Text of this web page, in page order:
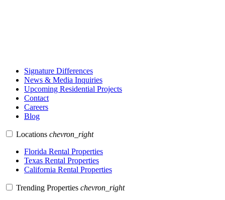
Signature Differences
News & Media Inquiries
Upcoming Residential Projects
Contact
Careers
Blog
Locations chevron_right
Florida Rental Properties
Texas Rental Properties
California Rental Properties
Trending Properties chevron_right